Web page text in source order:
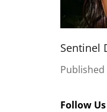
Sentinel
Published
Follow Us